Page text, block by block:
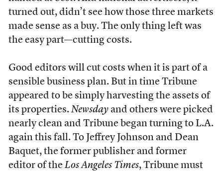
turned out, didn’t see how those three markets
made sense as a buy. The only thing left was
the easy part—cutting costs.
Good editors will cut costs when it is part of a
sensible business plan. But in time Tribune
appeared to be simply harvesting the assets of
its properties. Newsdayand others were picked
nearly clean and Tribune began turning to L.A.
again this fall. To Jeffrey Johnson and Dean
Baquet, the former publisher and former
editor of the Los Angeles Times, Tribune must